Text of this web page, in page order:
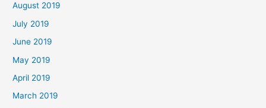
August 2019
July 2019
June 2019
May 2019
April 2019
March 2019